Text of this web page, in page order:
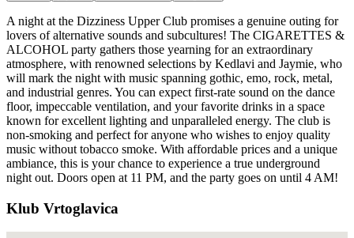
A night at the Dizziness Upper Club promises a genuine outing for
lovers of alternative sounds and subcultures! The CIGARETTES &
ALCOHOL party gathers those yearning for an extraordinary
atmosphere, with renowned selections by Kedlavi and Jaymie, who
will mark the night with music spanning gothic, emo, rock, metal,
and industrial genres. You can expect first-rate sound on the dance
floor, impeccable ventilation, and your favorite drinks in a space
known for excellent lighting and unparalleled energy. The club is
non-smoking and perfect for anyone who wishes to enjoy quality
music without tobacco smoke. With affordable prices and a unique
ambiance, this is your chance to experience a true underground
night out. Doors open at 11 PM, and the party goes on until 4 AM!
Klub Vrtoglavica